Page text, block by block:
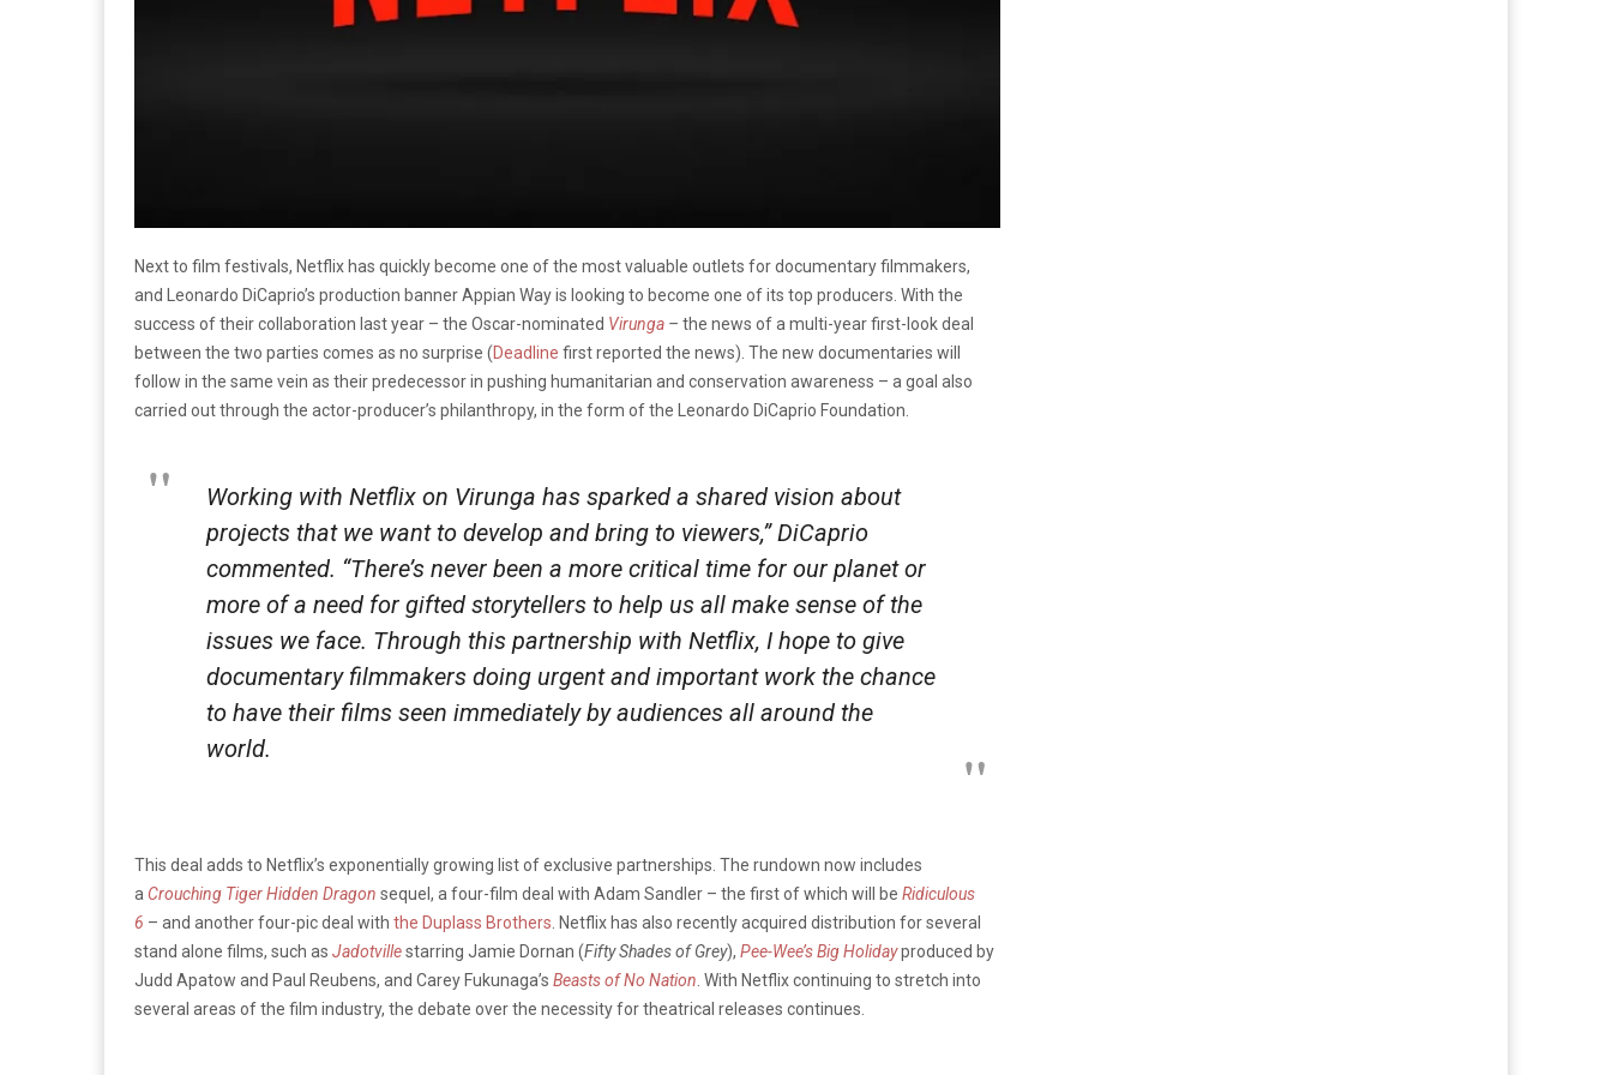
Next to film festivals, Netflix has quickly become one of the most valuable outlets for documentary filmmakers,
and Leonardo DiCaprio’s production banner Appian Way is looking to become one of its top producers. With the
success of their collaboration last year – the Oscar-nominated Virunga – the news of a multi-year first-look deal
between the two parties comes as no surprise (Deadline first reported the news). The new documentaries will
follow in the same vein as their predecessor in pushing humanitarian and conservation awareness – a goal also
carried out through the actor-producer’s philanthropy, in the form of the Leonardo DiCaprio Foundation.
Working with Netflix on Virunga has sparked a shared vision about
projects that we want to develop and bring to viewers,” DiCaprio
commented. “There’s never been a more critical time for our planet or
more of a need for gifted storytellers to help us all make sense of the
issues we face. Through this partnership with Netflix, I hope to give
documentary filmmakers doing urgent and important work the chance
to have their films seen immediately by audiences all around the
world.
This deal adds to Netflix’s exponentially growing list of exclusive partnerships. The rundown now includes
a Crouching Tiger Hidden Dragon sequel, a four-film deal with Adam Sandler – the first of which will be Ridiculous
6 – and another four-pic deal with the Duplass Brothers . Netflix has also recently acquired distribution for several
stand alone films, such as Jadotvillestarring Jamie Dornan (Fifty Shades of Grey), Pee-Wee’s Big Holidayproduced by
Judd Apatow and Paul Reubens, and Carey Fukunaga’s Beasts of No Nation . With Netflix continuing to stretch into
several areas of the film industry, the debate over the necessity for theatrical releases continues.